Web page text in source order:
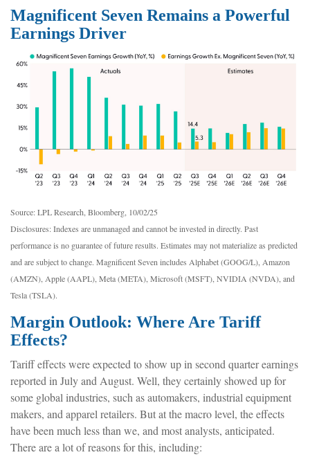
Magnificent Seven Remains a Powerful
Earnings Driver
Source: LPL Research, Bloomberg, 10/02/25
Disclosures: Indexes are unmanaged and cannot be invested in directly. Past
performance is no guarantee of future results. Estimates may not materialize as predicted
and are subject to change. Magnificent Seven includes Alphabet (GOOG/L), Amazon
(AMZN), Apple (AAPL), Meta (META), Microsoft (MSFT), NVIDIA (NVDA), and
Tesla (TSLA).
Margin Outlook: Where Are Tariff
Effects?
Tariff effects were expected to show up in second quarter earnings
reported in July and August. Well, they certainly showed up for
some global industries, such as automakers, industrial equipment
makers, and apparel retailers. But at the macro level, the effects
have been much less than we, and most analysts, anticipated.
There are a lot of reasons for this, including: